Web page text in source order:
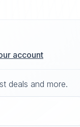
account
deals and more.